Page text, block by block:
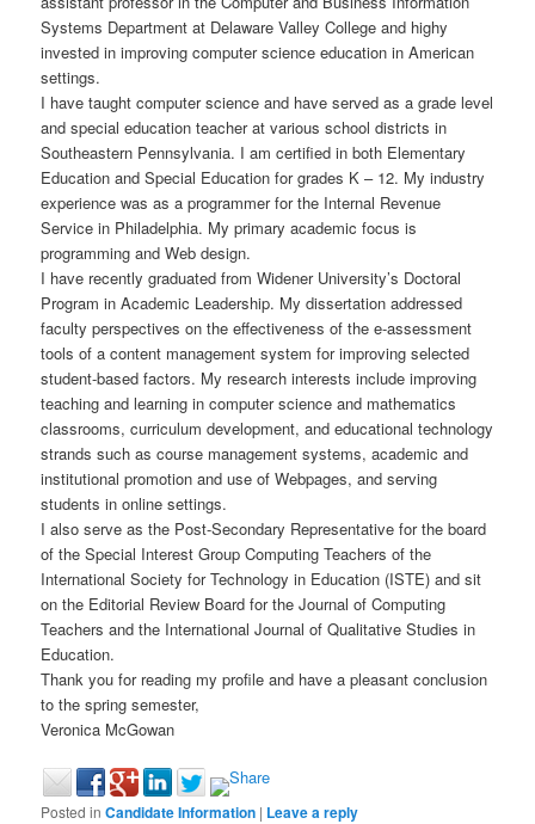
Systems Department at Delaware Valley College and highy
invested in improving computer science education in American
settings.
I have taught computer science and have served as a grade level
and special education teacher at various school districts in
Southeastern Pennsylvania. I am certified in both Elementary
Education and Special Education for grades K – 12. My industry
experience was as a programmer for the Internal Revenue
Service in Philadelphia. My primary academic focus is
programming and Web design.
I have recently graduated from Widener University’s Doctoral
Program in Academic Leadership. My dissertation addressed
faculty perspectives on the effectiveness of the e-assessment
tools of a content management system for improving selected
student-based factors. My research interests include improving
teaching and learning in computer science and mathematics
classrooms, curriculum development, and educational technology
strands such as course management systems, academic and
institutional promotion and use of Webpages, and serving
students in online settings.
I also serve as the Post-Secondary Representative for the board
of the Special Interest Group Computing Teachers of the
International Society for Technology in Education (ISTE) and sit
on the Editorial Review Board for the Journal of Computing
Teachers and the International Journal of Qualitative Studies in
Education.
Thank you for reading my profile and have a pleasant conclusion
to the spring semester,
Veronica McGowan
Posted in Candidate Information | Leave a reply